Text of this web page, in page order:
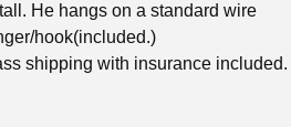
He hangs on a standard wire
hook(included.)
shipping with insurance included.